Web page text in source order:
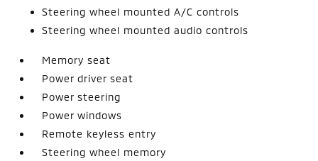
Steering wheel mounted A/C controls
Steering wheel mounted audio controls
Memory seat
Power driver seat
Power steering
Power windows
Remote keyless entry
Steering wheel memory